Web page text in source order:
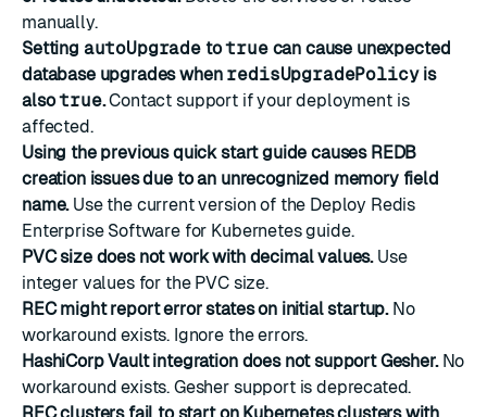
manually.
Setting autoUpgradetotruecan cause unexpected
database upgrades when redisUpgradePolicyis
alsotrue.Contact support if your deployment is
affected.
Using the previous quick start guide causes REDB
creation issues due to an unrecognized memory field
name.Use the current version of the Deploy Redis
Enterprise Software for Kubernetes guide.
PVC size does not work with decimal values.Use
integer values for the PVC size.
REC might report error states on initial startup.No
workaround exists. Ignore the errors.
HashiCorp Vault integration does not support Gesher.No
workaround exists. Gesher support is deprecated.